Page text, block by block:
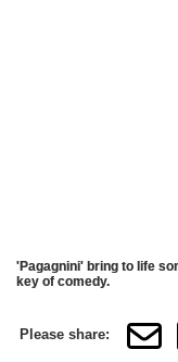
'Pagagnini' bring to life
key of comedy.
Please share: